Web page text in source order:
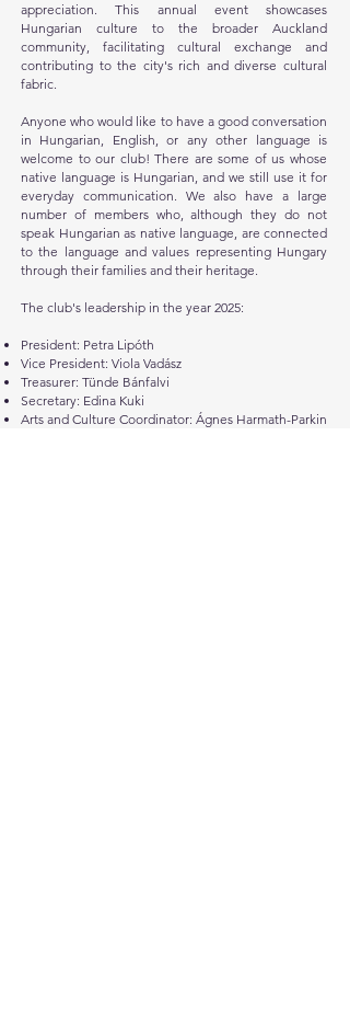
appreciation. This annual event showcases
Hungarian culture to the broader Auckland
community, facilitating cultural exchange and
contributing to the city's rich and diverse cultural
fabric.
Anyone who would like to have a good conversation
in Hungarian, English, or any other language is
welcome to our club! There are some of us whose
native language is Hungarian, and we still use it for
everyday communication. We also have a large
number of members who, although they do not
speak Hungarian as native language, are connected
to the language and values representing Hungary
through their families and their heritage.
The club's leadership in the year 2025:
President: Petra Lipóth
Vice President: Viola Vadász
Treasurer: Tünde Bánfalvi
Secretary: Edina Kuki
Arts and Culture Coordinator: Ágnes Harmath-Parkin